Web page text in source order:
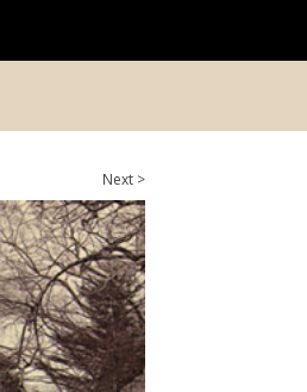
Next >